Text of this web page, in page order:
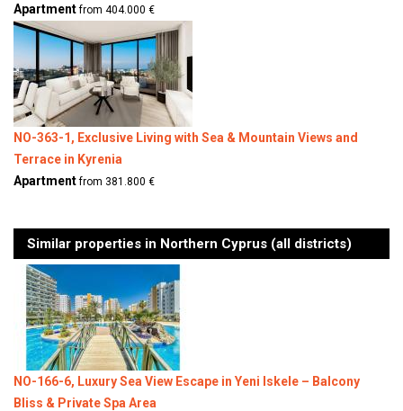
Apartmentfrom 404.000 €
NO-363-1, Exclusive Living with Sea & Mountain Views and
Terrace in Kyrenia
Apartmentfrom 381.800 €
Similar properties in Northern Cyprus (all districts)
NO-166-6, Luxury Sea View Escape in Yeni Iskele – Balcony
Bliss & Private Spa Area